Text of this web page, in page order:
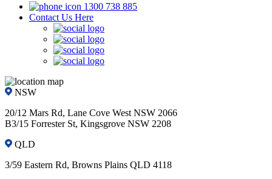
1300 738 885
Contact Us Here
NSW
20/12 Mars Rd, Lane Cove West NSW 2066
B3/15 Forrester St, Kingsgrove NSW 2208
QLD
3/59 Eastern Rd, Browns Plains QLD 4118